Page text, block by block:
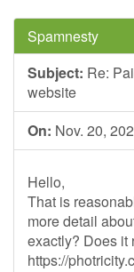
Spamnesty
Subject: Re:
website
On: Nov. 20,
Hello,
That is
more detail
exactly? Does it
https://